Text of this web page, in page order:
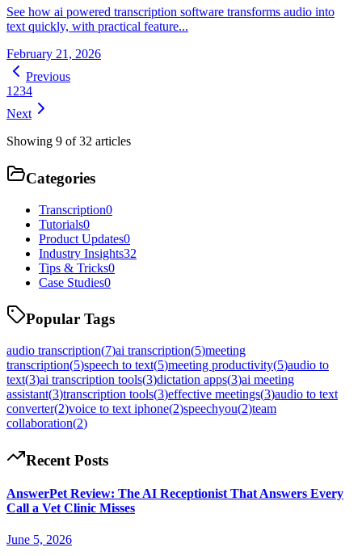
See how ai powered transcription software transforms audio into
text quickly, with practical feature...
February 21, 2026
Previous
1 234
Next
Showing 9 of32 articles
Categories
Transcription0
Tutorials0
Product Updates0
Industry Insights32
Tips & Tricks0
Case Studies0
Popular Tags
audio transcription(7)ai transcription(5)meeting
transcription(5)speech to text(5)meeting productivity(5)audio to
text(3)ai transcription tools(3)dictation apps(3)ai meeting
assistant(3)transcription tools(3)effective meetings(3)audio to text
converter(2)voice to text iphone(2)speechyou(2)team
collaboration(2)
Recent Posts
AnswerPet Review: The AI Receptionist That Answers Every
Call a Vet Clinic Misses
June 5, 2026